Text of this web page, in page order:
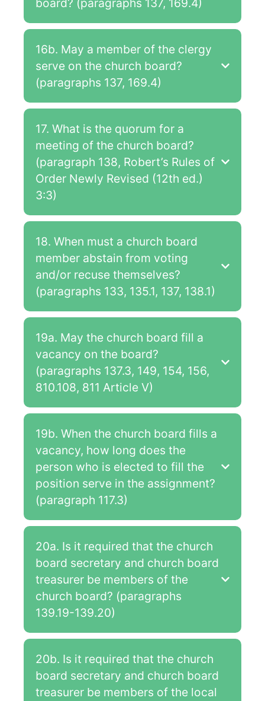
board? (paragraphs 137, 169.4)
16b. May a member of the clergy
serve on the church board?
(paragraphs 137, 169.4)
17. What is the quorum for a
meeting of the church board?
(paragraph 138, Robert’s Rules of
Order Newly Revised (12th ed.)
3:3)
18. When must a church board
member abstain from voting
and/or recuse themselves?
(paragraphs 133, 135.1, 137, 138.1)
19a. May the church board fill a
vacancy on the board?
(paragraphs 137.3, 149, 154, 156,
810.108, 811 Article V)
19b. When the church board fills a
vacancy, how long does the
person who is elected to fill the
position serve in the assignment?
(paragraph 117.3)
20a. Is it required that the church
board secretary and church board
treasurer be members of the
church board? (paragraphs
139.19-139.20)
20b. Is it required that the church
board secretary and church board
treasurer be members of the local